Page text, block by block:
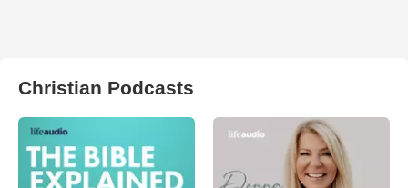
Christian Podcasts